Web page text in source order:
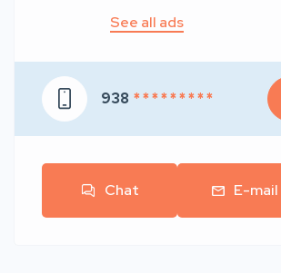
See all ads
938 * * * * * * * * *
Chat E-mail